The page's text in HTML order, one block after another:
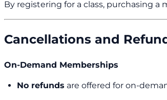
By registering for a class, purchasing
Cancellations and
On-Demand Memberships
No refunds are offered for on-